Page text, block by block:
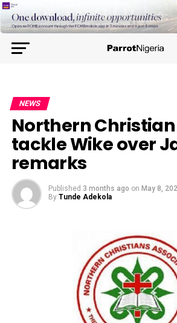
NEWS
Northern
tackle Wike over
remarks
Published 3 months ago on May 8,
By Tunde Adekola